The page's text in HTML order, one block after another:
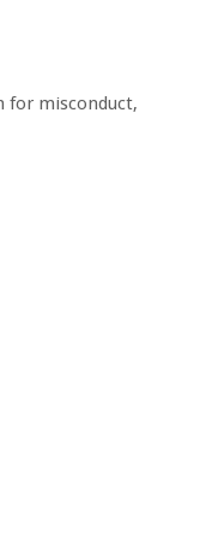
for misconduct,